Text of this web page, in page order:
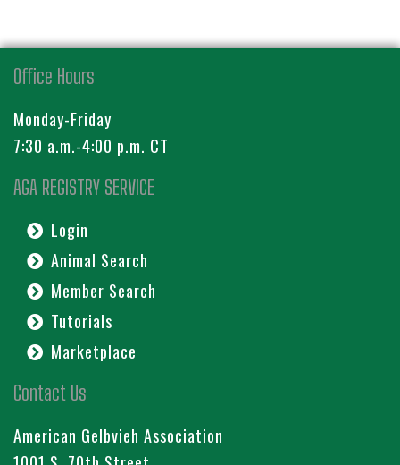
Office Hours
Monday-Friday
7:30 a.m.-4:00 p.m. CT
AGA REGISTRY SERVICE
Login
Animal Search
Member Search
Tutorials
Marketplace
Contact Us
American Gelbvieh Association